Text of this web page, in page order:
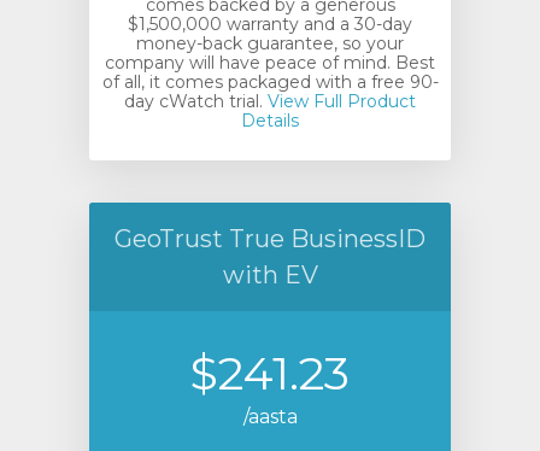
comes backed by a generous
$1,500,000 warranty and a 30-day
money-back guarantee, so your
company will have peace of mind. Best
of all, it comes packaged with a free 90-
day cWatch trial. View Full Product
Details
GeoTrust True BusinessID
with EV
$241.23
/aasta